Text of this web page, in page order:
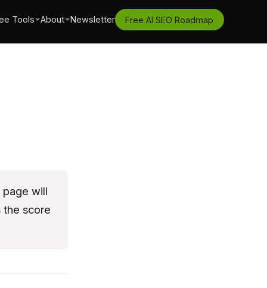
Tools About Newsletter Free AI SEO Roadmap
will
the score